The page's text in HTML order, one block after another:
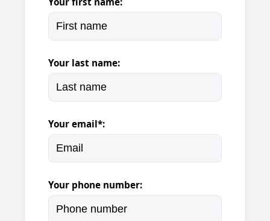
Your last name:
Your email*:
Your phone number: